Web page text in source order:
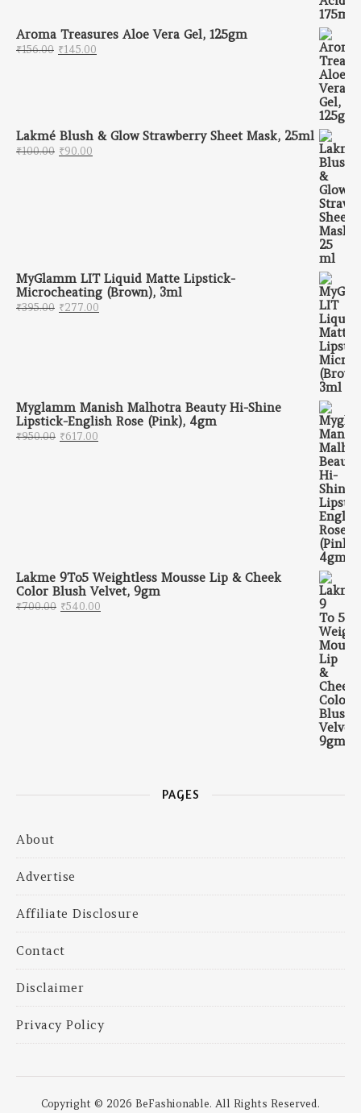
Aroma Treasures Aloe Vera Gel, 125gm
₹156.00 Original price was: ₹156.00.
₹145.00
Lakmé Blush & Glow Strawberry Sheet Mask, 25ml
₹100.00 Original price was: ₹100.00.
₹90.00
MyGlamm LIT Liquid Matte Lipstick-
Microcheating (Brown), 3ml
₹395.00 Original price was: ₹395.00.
₹277.00
Myglamm Manish Malhotra Beauty Hi-Shine
Lipstick-English Rose (Pink), 4gm
₹950.00 Original price was: ₹950.00.
₹617.00
Lakme 9To5 Weightless Mousse Lip & Cheek
Color Blush Velvet, 9gm
₹700.00 Original price was: ₹700.00.
₹540.00
PAGES
About
Advertise
Affiliate Disclosure
Contact
Disclaimer
Privacy Policy
Copyright © 2026 BeFashionable. All Rights Reserved.